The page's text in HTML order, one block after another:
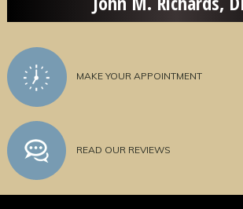
MAKE YOUR APPOINTMENT
READ OUR REVIEWS